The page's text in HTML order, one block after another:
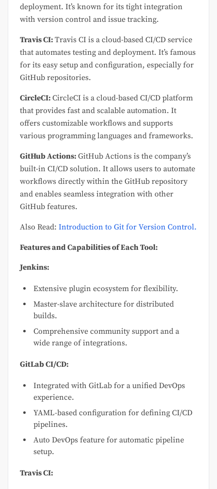
deployment. It’s known for its tight integration
with version control and issue tracking.
Travis CI: Travis CI is a cloud-based CI/CD service
that automates testing and deployment. It’s famous
for its easy setup and configuration, especially for
GitHub repositories.
CircleCI: CircleCI is a cloud-based CI/CD platform
that provides fast and scalable automation. It
offers customizable workflows and supports
various programming languages and frameworks.
GitHub Actions: GitHub Actions is the company’s
built-in CI/CD solution. It allows users to automate
workflows directly within the GitHub repository
and enables seamless integration with other
GitHub features.
Also Read: Introduction to Git for Version Control.
Features and Capabilities of Each Tool:
Jenkins:
Extensive plugin ecosystem for flexibility.
Master-slave architecture for distributed
builds.
Comprehensive community support and a
wide range of integrations.
GitLab CI/CD:
Integrated with GitLab for a unified DevOps
experience.
YAML-based configuration for defining CI/CD
pipelines.
Auto DevOps feature for automatic pipeline
setup.
Travis CI: